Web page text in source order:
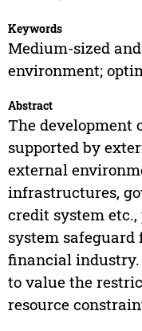
Keywords
Medium-sized
environment;
Abstract
The development
supported by
external
infrastructures,
credit system
system safeguard
financial
to value the
resource